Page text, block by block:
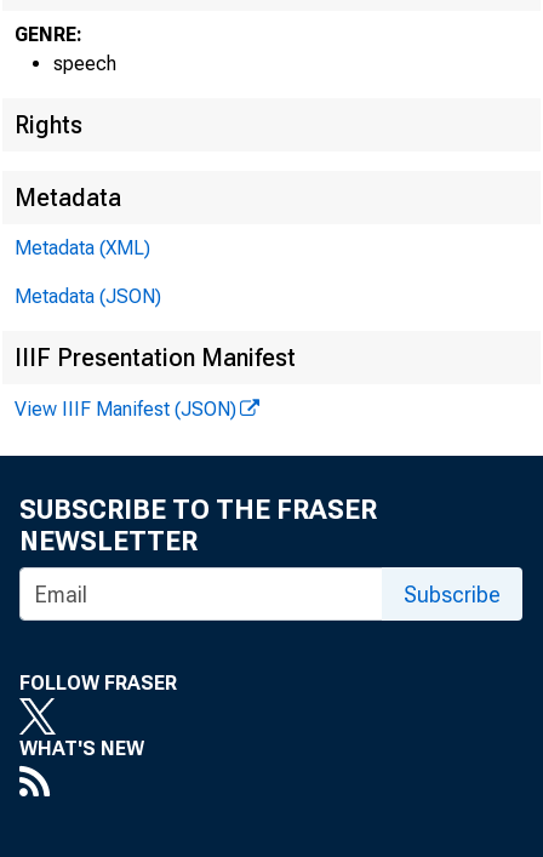
GENRE:
speech
Rights
Metadata
Metadata (XML)
Metadata (JSON)
IIIF Presentation Manifest
View IIIF Manifest (JSON)
SUBSCRIBE TO THE FRASER
NEWSLETTER
Subscribe
FOLLOW FRASER
WHAT'S NEW